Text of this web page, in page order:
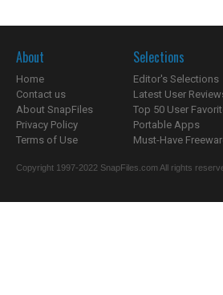
About
Home
Contact us
About SnapFiles
Privacy Policy
Terms of Use
Selections
Editor's Selections
Latest User
Top 50 User
Portable Apps
Must-Have
Copyright 1997-2022 SnapFiles.com All rights